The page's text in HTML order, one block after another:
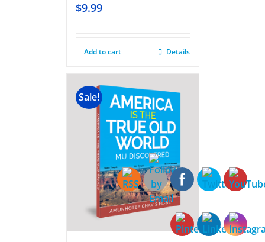
$9.99
Add to cart Details
Sale!